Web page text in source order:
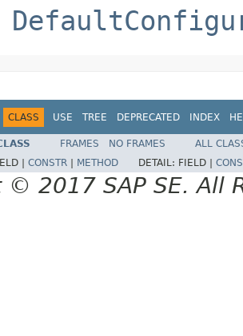
CLASS USE TREE DEPRECATED INDEX
FRAMES NO FRAMES
ALL
| CONSTR METHOD DETAIL: FIELD |
2017 SAP SE. All